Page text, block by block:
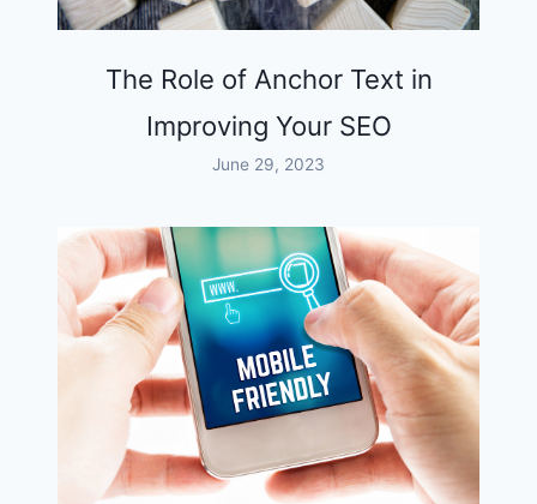
The Role of Anchor Text in
Improving Your SEO
June 29, 2023